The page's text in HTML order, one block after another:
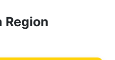
Region